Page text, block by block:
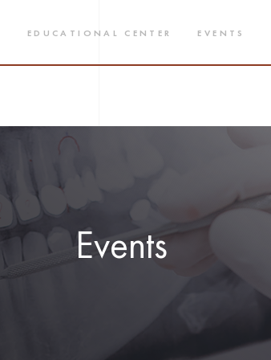
EDUCATIONAL CENTER EVENTS
Events